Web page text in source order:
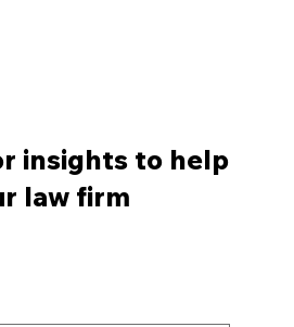
insights to help
law firm